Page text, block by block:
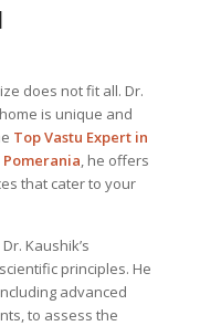
does not fit all. Dr.
is unique and
TopVastu Expertin
, he offers
that cater to your
Dr. Kaushik’s
principles. He
advanced
to assess the